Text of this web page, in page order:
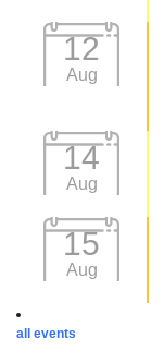
12
Aug
14
Aug
15
Aug
all events